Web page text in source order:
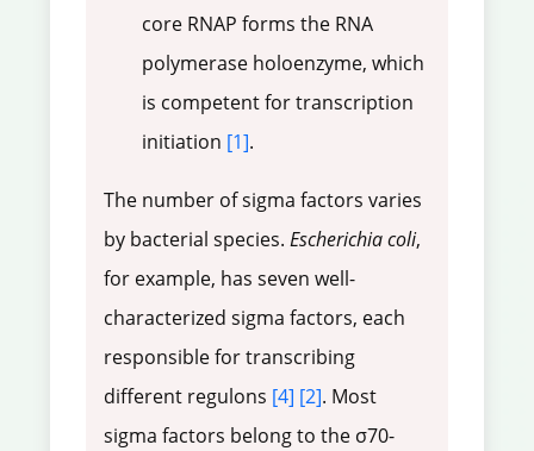
core RNAP forms the RNA
polymerase holoenzyme, which
is competent for transcription
initiation [1].
The number of sigma factors varies
by bacterial species. Escherichia coli,
for example, has seven well-
characterized sigma factors, each
responsible for transcribing
different regulons [4] [2]. Most
sigma factors belong to the σ70-